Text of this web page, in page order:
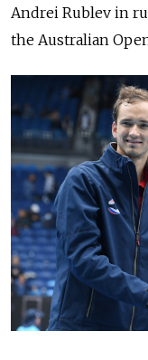
Andrei Rublev in
the Australian